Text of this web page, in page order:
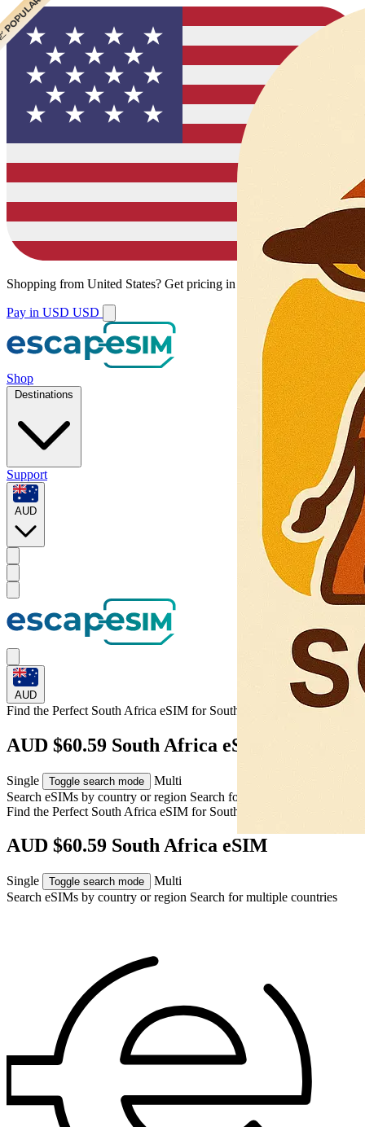
Shopping from United States? Get pricing in your local currency.
Pay in USD USD
Shop
Destinations
Support
AUD
AUD
Find the Perfect South Africa eSIM for South Africa
AUD $60.59 South Africa eSIM
Single Toggle search mode
Multi
Search eSIMs by country or region Search for multiple countries
Find the Perfect South Africa eSIM for South Africa
AUD $60.59 South Africa eSIM
Single Toggle search mode
Multi
Search eSIMs by country or region Search for multiple countries